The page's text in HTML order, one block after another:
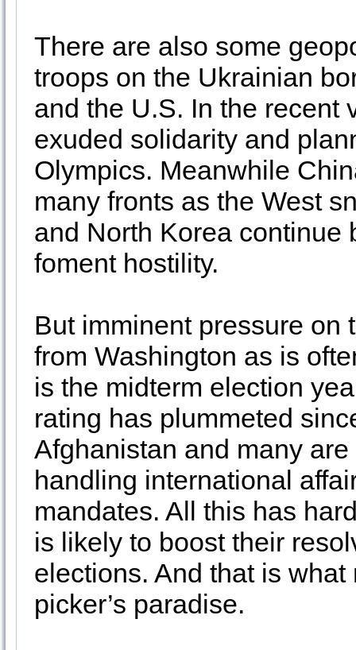
There are also some
troops on the Ukrainian
and the U.S. In the recent
exuded solidarity and
Olympics. Meanwhile
many fronts as the West
and North Korea continue
foment hostility.
But imminent pressure on
from Washington as is
is the midterm election
rating has plummeted
Afghanistan and many
handling international
mandates. All this has
is likely to boost their
elections. And that is
picker’s paradise.